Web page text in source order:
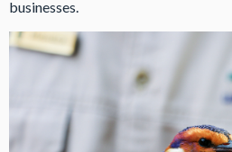
businesses.